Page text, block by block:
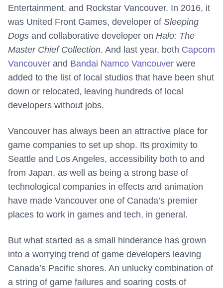
Entertainment, and Rockstar Vancouver. In 2016, it
was United Front Games, developer of Sleeping
Dogs and collaborative developer on Halo: The
Master Chief Collection. And last year, both Capcom
Vancouver and Bandai Namco Vancouver were
added to the list of local studios that have been shut
down or relocated, leaving hundreds of local
developers without jobs.
Vancouver has always been an attractive place for
game companies to set up shop. Its proximity to
Seattle and Los Angeles, accessibility both to and
from Japan, as well as being a strong base of
technological companies in effects and animation
have made Vancouver one of Canada’s premier
places to work in games and tech, in general.
But what started as a small hinderance has grown
into a worrying trend of game developers leaving
Canada’s Pacific shores. An unlucky combination of
a string of game failures and soaring costs of